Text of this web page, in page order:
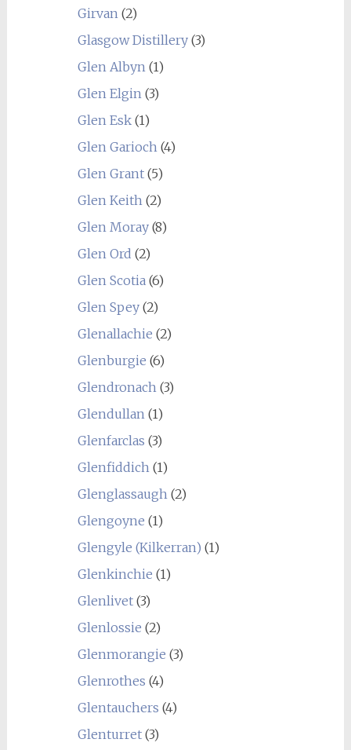
Girvan(2)
Glasgow Distillery(3)
Glen Albyn(1)
Glen Elgin(3)
Glen Esk(1)
Glen Garioch(4)
Glen Grant(5)
Glen Keith(2)
Glen Moray(8)
Glen Ord (2)
Glen Scotia(6)
Glen Spey(2)
Glenallachie (2)
Glenburgie (6)
Glendronach(3)
Glendullan(1)
Glenfarclas (3)
Glenfiddich(1)
Glenglassaugh(2)
Glengoyne (1)
Glengyle (Kilkerran) (1)
Glenkinchie (1)
Glenlivet(3)
Glenlossie (2)
Glenmorangie (3)
Glenrothes (4)
Glentauchers (4)
Glenturret(3)